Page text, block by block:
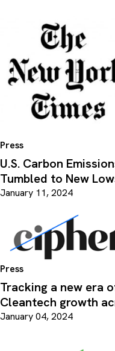
Press
U.S. Carbon
Tumbled to New
January 11, 2024
Press
Tracking a new era
Cleantech growth
January 04, 2024